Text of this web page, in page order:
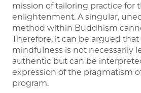
mission of tailoring practice for
enlightenment. A singular,
method within Buddhism
Therefore, it can be argued that
mindfulness is not necessarily
authentic but can be
expression of the pragmatism
program.